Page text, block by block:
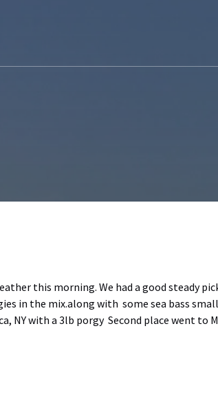
this morning. We had a good steady
in the mix.along with some sea bass
NY with a 3lb porgy Second place went to